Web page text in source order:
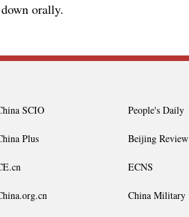
orally.
SCIO
Plus
People's Daily
Beijing Review
ECNS
China Military